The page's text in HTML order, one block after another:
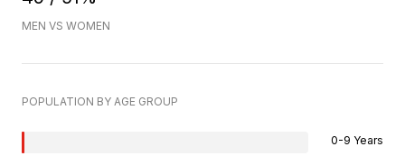
MEN VS WOMEN
POPULATION BY AGE GROUP
0-9 Years